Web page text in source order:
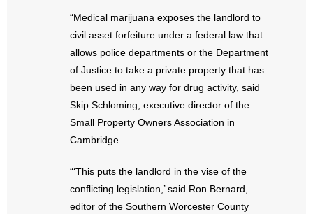
- Sports Betting
- Weekly Rewind
Resources
- Free Toolkits and Resources
- No Patient Left Alone Act
- Opinion Editorials
“Medical marijuana exposes the landlord to
civil asset forfeiture under a federal law that
allows police departments or the Department
of Justice to take a private property that has
been used in any way for drug activity, said
Skip Schloming, executive director of the
Small Property Owners Association in
Cambridge.
“‘This puts the landlord in the vise of the
conflicting legislation,’ said Ron Bernard,
editor of the Southern Worcester County